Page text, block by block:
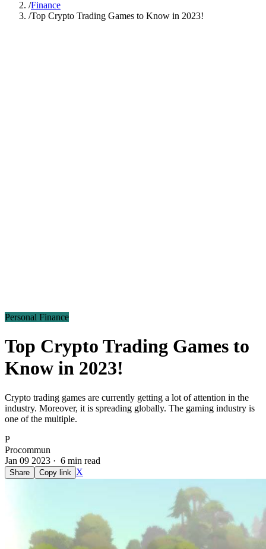
/Finance
/Top Crypto Trading Games to Know in 2023!
Personal Finance
Top Crypto Trading Games to
Know in 2023!
Crypto trading games are currently getting a lot of attention in the
industry. Moreover, it is spreading globally. The gaming industry is
one of the multiple.
P
Procommun
Jan 09 2023 · 6 min read
Share Copy link X